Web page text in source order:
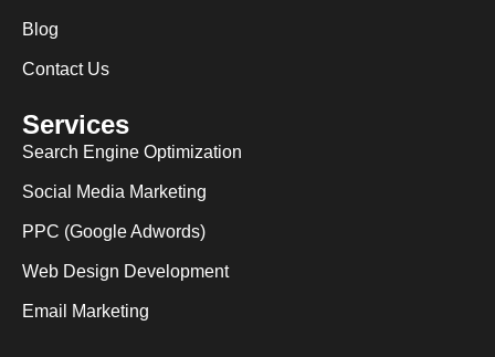
Blog
Contact Us
Services
Search Engine Optimization
Social Media Marketing
PPC (Google Adwords)
Web Design Development
Email Marketing